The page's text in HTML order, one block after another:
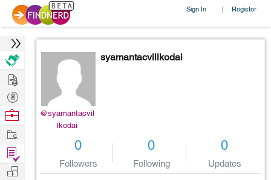
Sign In | Register
@syamantacvil
lkodai
syamantacvillkodai
0
Followers
0
Following
0
Updates
Hire
Post
Projects
Browse
Work
Find
Projects
Manage